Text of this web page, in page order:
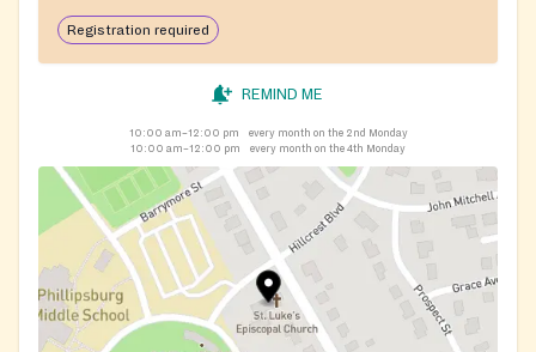
Registration required
REMIND ME
10:00 am–12:00 pm
every month on the 2nd Monday
10:00 am–12:00 pm
every month on the 4th Monday